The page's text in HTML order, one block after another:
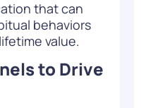
that can
behaviors
value.
to Drive